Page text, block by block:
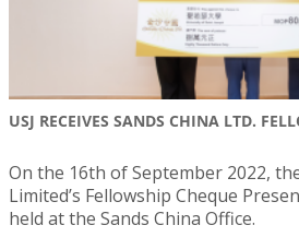
USJ RECEIVES SANDS CHINA LTD.
On the 16th of September 2022,
Limited’s Fellowship Cheque
held at the Sands China Office.